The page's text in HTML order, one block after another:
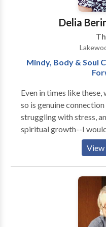
appropriate, Sharon
atmosphere of safety,
Delia
Mindy, Body & Soul
Even in times like
so is genuine
struggling with stress,
spiritual growth--I
to you about what a
I use clinically-minded,
help implement positive
fulfillment, presence
a therapeutic space
adaptable to what you
practices and can
View